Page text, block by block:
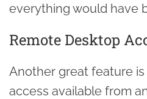
everything would have
Remote Desktop
Another great feature
access available from